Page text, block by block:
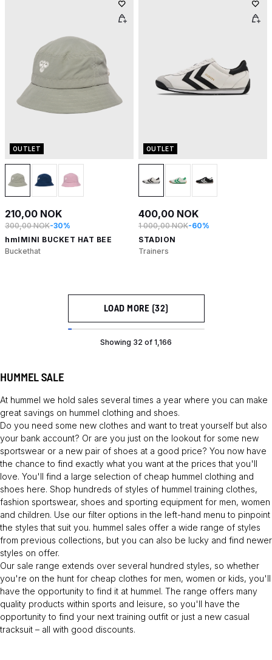
OUTLET
210,00 NOK
300,00 NOK-30%
hmlMINI BUCKET HAT BEE
Buckethat
OUTLET
400,00 NOK
1 000,00 NOK-60%
STADION
Trainers
LOAD MORE (32)
Showing 32 of 1,166
HUMMEL SALE
At hummel we hold sales several times a year where you can make
great savings on hummel clothing and shoes.
Do you need some new clothes and want to treat yourself but also
your bank account? Or are you just on the lookout for some new
sportswear or a new pair of shoes at a good price? You now have
the chance to find exactly what you want at the prices that you'll
love. You'll find a large selection of cheap hummel clothing and
shoes here. Shop hundreds of styles of hummel training clothes,
fashion sportswear, shoes and sporting equipment for men, women
and children. Use our filter options in the left-hand menu to pinpoint
the styles that suit you. hummel sales offer a wide range of styles
from previous collections, but you can also be lucky and find newer
styles on offer.
Our sale range extends over several hundred styles, so whether
you're on the hunt for cheap clothes for men, women or kids, you'll
have the opportunity to find it at hummel. The range offers many
quality products within sports and leisure, so you'll have the
opportunity to find your next training outfit or just a new casual
tracksuit – all with good discounts.